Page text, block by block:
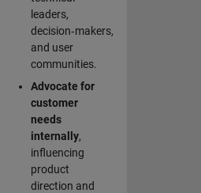
leaders,
decision‑makers,
and user
communities.
Advocate for
customer
needs
internally,
influencing
product
direction and